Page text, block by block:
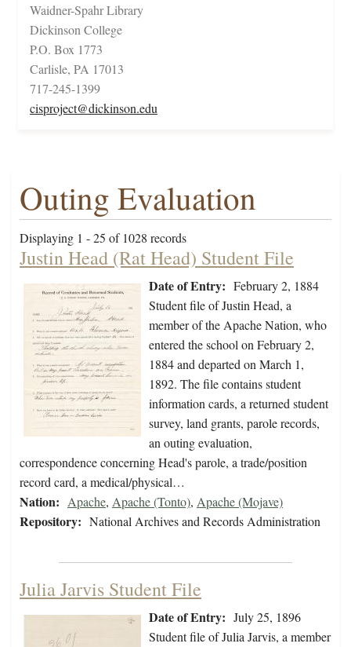
Waidner-Spahr Library
Dickinson College
P.O. Box 1773
Carlisle, PA 17013
717-245-1399
cisproject@dickinson.edu
Outing Evaluation
Displaying 1 - 25 of 1028 records
Justin Head (Rat Head) Student File
Date of Entry: February 2, 1884
Student file of Justin Head, a
member of the Apache Nation, who
entered the school on February 2,
1884 and departed on March 1,
1892. The file contains student
information cards, a returned student
survey, land grants, parole records,
an outing evaluation,
correspondence concerning Head's parole, a trade/position
record card, a medical/physical…
Nation: Apache, Apache (Tonto), Apache (Mojave)
Repository: National Archives and Records Administration
Julia Jarvis Student File
Date of Entry: July 25, 1896
Student file of Julia Jarvis, a member